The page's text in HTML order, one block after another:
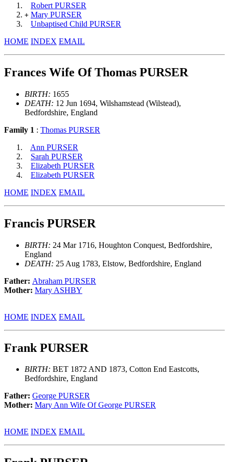
Robert PURSER
+ Mary PURSER
Unbaptised Child PURSER
HOME INDEX EMAIL
Frances Wife Of Thomas PURSER
BIRTH: 1655
DEATH: 12 Jun 1694, Wilshamstead (Wilstead),
Bedfordshire, England
Family 1 : Thomas PURSER
Ann PURSER
Sarah PURSER
Elizabeth PURSER
Elizabeth PURSER
HOME INDEX EMAIL
Francis PURSER
BIRTH: 24 Mar 1716, Houghton Conquest, Bedfordshire,
England
DEATH: 25 Aug 1783, Elstow, Bedfordshire, England
Father: Abraham PURSER
Mother: Mary ASHBY
HOME INDEX EMAIL
Frank PURSER
BIRTH: BET 1872 AND 1873, Cotton End Eastcotts,
Bedfordshire, England
Father: George PURSER
Mother: Mary Ann Wife Of George PURSER
HOME INDEX EMAIL